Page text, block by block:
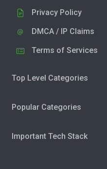
Privacy Policy
DMCA / IP Claims
Terms of Services
Top Level Categories
Popular Categories
Important Tech Stack